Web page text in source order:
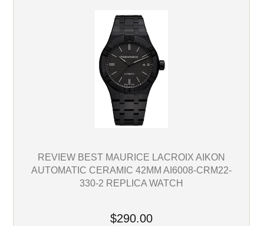
REVIEW BEST MAURICE LACROIX AIKON
AUTOMATIC CERAMIC 42MM AI6008-CRM22-
330-2 REPLICA WATCH
$290.00